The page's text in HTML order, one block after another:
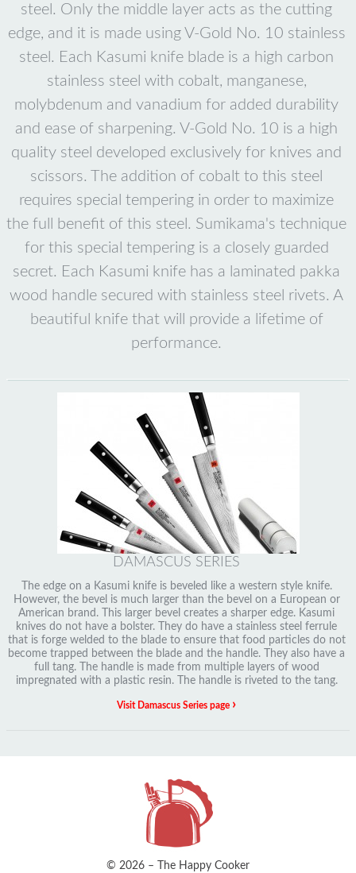
steel. Only the middle layer acts as the cutting
edge, and it is made using V-Gold No. 10 stainless
steel. Each Kasumi knife blade is a high carbon
stainless steel with cobalt, manganese,
molybdenum and vanadium for added durability
and ease of sharpening. V-Gold No. 10 is a high
quality steel developed exclusively for knives and
scissors. The addition of cobalt to this steel
requires special tempering in order to maximize
the full benefit of this steel. Sumikama's technique
for this special tempering is a closely guarded
secret. Each Kasumi knife has a laminated pakka
wood handle secured with stainless steel rivets. A
beautiful knife that will provide a lifetime of
performance.
DAMASCUS SERIES
The edge on a Kasumi knife is beveled like a western style knife.
However, the bevel is much larger than the bevel on a European or
American brand. This larger bevel creates a sharper edge. Kasumi
knives do not have a bolster. They do have a stainless steel ferrule
that is forge welded to the blade to ensure that food particles do not
become trapped between the blade and the handle. They also have a
full tang. The handle is made from multiple layers of wood
impregnated with a plastic resin. The handle is riveted to the tang.
Visit Damascus Series page ›
© 2026 – The Happy Cooker